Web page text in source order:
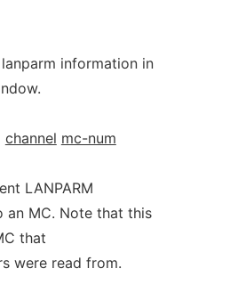
information in
channel mc-num
LANPARM
an MC. Note that this
that
were read from.